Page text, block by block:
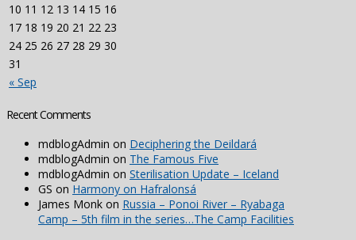
« Sep
10 11 12 13 14 15 16
17 18 19 20 21 22 23
24 25 26 27 28 29 30
31
Recent Comments
mdblogAdmin on Deciphering the Deildará
mdblogAdmin on The Famous Five
mdblogAdmin on Sterilisation Update – Iceland
GS on Harmony on Hafralonsá
James Monk on Russia – Ponoi River – Ryabaga
Camp – 5th film in the series…The Camp Facilities